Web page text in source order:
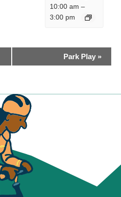
10:00 am –
3:00 pm
Park Play »